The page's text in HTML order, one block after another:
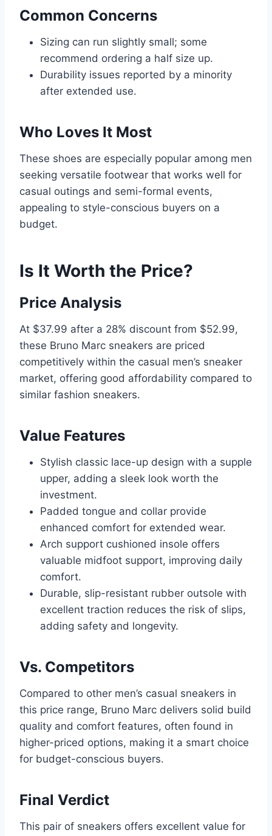
Common Concerns
Sizing can run slightly small; some
recommend ordering a half size up.
Durability issues reported by a minority
after extended use.
Who Loves It Most
These shoes are especially popular among men
seeking versatile footwear that works well for
casual outings and semi-formal events,
appealing to style-conscious buyers on a
budget.
Is It Worth the Price?
Price Analysis
At $37.99 after a 28% discount from $52.99,
these Bruno Marc sneakers are priced
competitively within the casual men’s sneaker
market, offering good affordability compared to
similar fashion sneakers.
Value Features
Stylish classic lace-up design with a supple
upper, adding a sleek look worth the
investment.
Padded tongue and collar provide
enhanced comfort for extended wear.
Arch support cushioned insole offers
valuable midfoot support, improving daily
comfort.
Durable, slip-resistant rubber outsole with
excellent traction reduces the risk of slips,
adding safety and longevity.
Vs. Competitors
Compared to other men’s casual sneakers in
this price range, Bruno Marc delivers solid build
quality and comfort features, often found in
higher-priced options, making it a smart choice
for budget-conscious buyers.
Final Verdict
This pair of sneakers offers excellent value for